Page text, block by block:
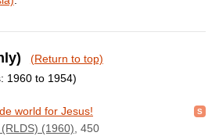
(Return to top)
1960 to 1954)
world for Jesus!
(1960), 450